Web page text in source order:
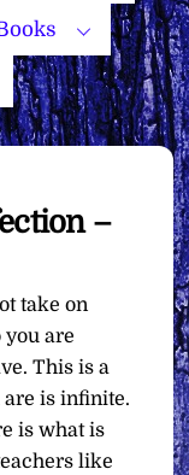
–
take on
you are
This is a
are is infinite.
is what is
like